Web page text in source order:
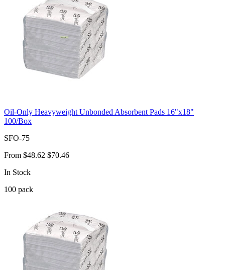
Oil-Only Heavyweight Unbonded Absorbent Pads 16"x18"
100/Box
SFO-75
From $48.62 $70.46
In Stock
100 pack